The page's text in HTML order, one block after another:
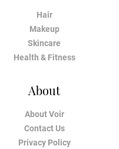
Hair
Makeup
Skincare
Health & Fitness
About
About Voir
Contact Us
Privacy Policy